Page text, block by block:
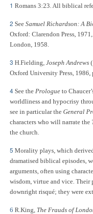
1 Romans 3:23. All biblical
2 See Samuel Richardson: A
Oxford: Clarendon Press,
London, 1958.
3 H.Fielding, Joseph Andrews
Oxford University Press, 1986,
4 See the Prologue to
worldliness and hypocrisy
see in particular the General
characters who will narrate the
the church.
5 Morality plays, which
dramatised biblical episodes,
arguments, often using
wisdom, virtue and vice. Their
downright risqué; they were
6 R.King, The Frauds of